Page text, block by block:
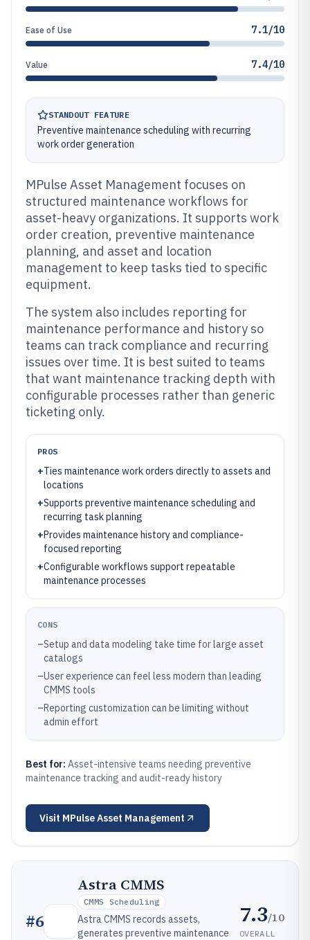
Ease of Use 7.1/10
Value 7.4/10
STANDOUT FEATURE
Preventive maintenance scheduling with recurring
work order generation
MPulse Asset Management focuses on
structured maintenance workflows for
asset-heavy organizations. It supports work
order creation, preventive maintenance
planning, and asset and location
management to keep tasks tied to specific
equipment.
The system also includes reporting for
maintenance performance and history so
teams can track compliance and recurring
issues over time. It is best suited to teams
that want maintenance tracking depth with
configurable processes rather than generic
ticketing only.
PROS
+Ties maintenance work orders directly to assets and
locations
+Supports preventive maintenance scheduling and
recurring task planning
+Provides maintenance history and compliance-
focused reporting
+Configurable workflows support repeatable
maintenance processes
CONS
–Setup and data modeling take time for large asset
catalogs
–User experience can feel less modern than leading
CMMS tools
–Reporting customization can be limiting without
admin effort
Best for: Asset-intensive teams needing preventive
maintenance tracking and audit-ready history
Visit MPulse Asset Management
#6
Astra CMMS
CMMS Scheduling
Astra CMMS records assets,
generates preventive maintenance
7.3/10
OVERALL